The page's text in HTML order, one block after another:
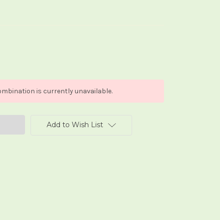
is currently unavailable.
Add to Wish List